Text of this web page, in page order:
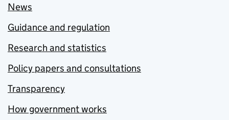
News
Guidance and regulation
Research and statistics
Policy papers and consultations
Transparency
How government works